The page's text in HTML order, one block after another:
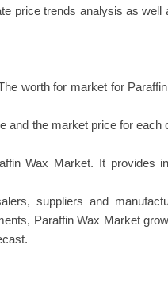
price trends analysis as well
worth for market for
and the market price for each
Wax Market. It provides
suppliers and
Paraffin Wax Market